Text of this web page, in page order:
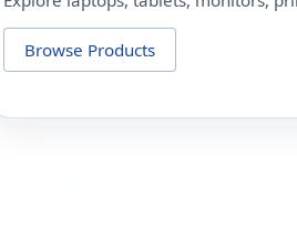
Browse Products